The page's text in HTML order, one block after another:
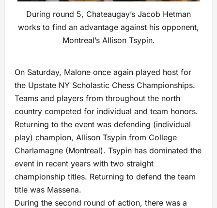
During round 5, Chateaugay’s Jacob Hetman
works to find an advantage against his opponent,
Montreal’s Allison Tsypin.
On Saturday, Malone once again played host for
the Upstate NY Scholastic Chess Championships.
Teams and players from throughout the north
country competed for individual and team honors.
Returning to the event was defending (individual
play) champion, Allison Tsypin from College
Charlamagne (Montreal). Tsypin has dominated the
event in recent years with two straight
championship titles. Returning to defend the team
title was Massena.
During the second round of action, there was a